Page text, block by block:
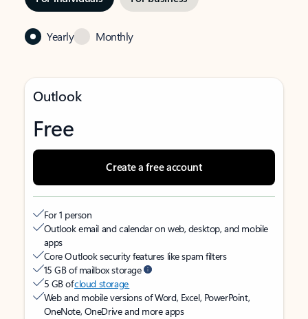
Yearly Monthly
Outlook
Free
Create a free account
For 1 person
Outlook email and calendar on web, desktop, and mobile
apps
Core Outlook security features like spam filters
15 GB of mailbox storage
5 GB ofcloud storage
Web and mobile versions of Word, Excel, PowerPoint,
OneNote, OneDrive and more apps